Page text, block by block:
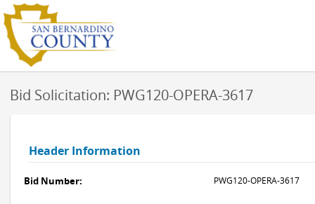
Bid Solicitation: PWG120-OPERA-3617
Header Information
Bid Number: PWG120-OPERA-3617